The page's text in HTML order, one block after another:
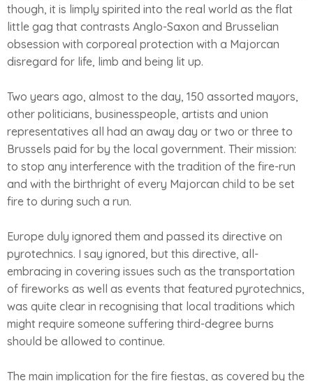
though, it is limply spirited into the real world as the flat
little gag that contrasts Anglo-Saxon and Brusselian
obsession with corporeal protection with a Majorcan
disregard for life, limb and being lit up.
Two years ago, almost to the day, 150 assorted mayors,
other politicians, businesspeople, artists and union
representatives all had an away day or two or three to
Brussels paid for by the local government. Their mission:
to stop any interference with the tradition of the fire-run
and with the birthright of every Majorcan child to be set
fire to during such a run.
Europe duly ignored them and passed its directive on
pyrotechnics. I say ignored, but this directive, all-
embracing in covering issues such as the transportation
of fireworks as well as events that featured pyrotechnics,
was quite clear in recognising that local traditions which
might require someone suffering third-degree burns
should be allowed to continue.
The main implication for the fire fiestas, as covered by the